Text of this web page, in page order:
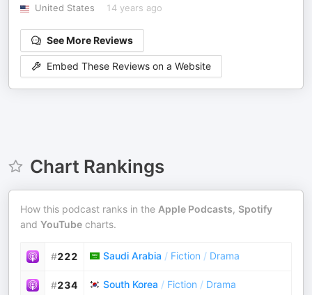
United States
14 years ago
See More Reviews
Embed These Reviews on a Website
Chart Rankings
How this podcast ranks in the Apple Podcasts, Spotify
and YouTube charts.
#222 Saudi Arabia / Fiction / Drama
#234 South Korea / Fiction / Drama